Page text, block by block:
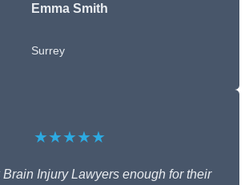
Emma Smith
Surrey
★★★★★
Brain Injury Lawyers enough for their